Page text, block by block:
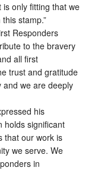
only fitting that we
stamp.”
Responders
to the bravery
all first
trust and gratitude
and we are deeply
his
holds significant
that our work is
we serve. We
in